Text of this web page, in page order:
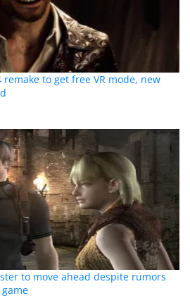
remake to get free VR mode, new
to move ahead despite rumors